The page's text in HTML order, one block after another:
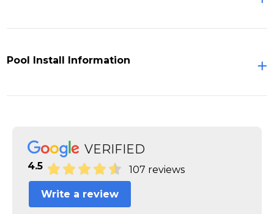
Pool Install Information
VERIFIED
4.5 107 reviews
Write a review